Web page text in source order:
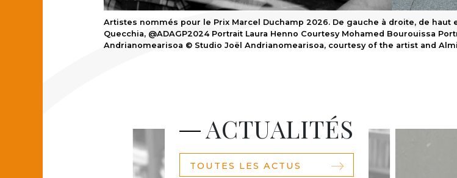
Artistes nommés pour le Prix Marcel Duchamp 2026. De gauche à droite, de haut
Quecchia, @ADAGP2024 Portrait Laura Henno Courtesy Mohamed Bourouissa
Andrianomearisoa © Studio Joël Andrianomearisoa, courtesy of the artist and
ACTUALITÉS
TOUTES LES ACTUS